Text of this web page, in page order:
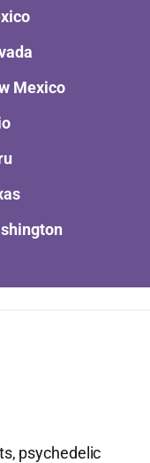
Mexico
psychedelic